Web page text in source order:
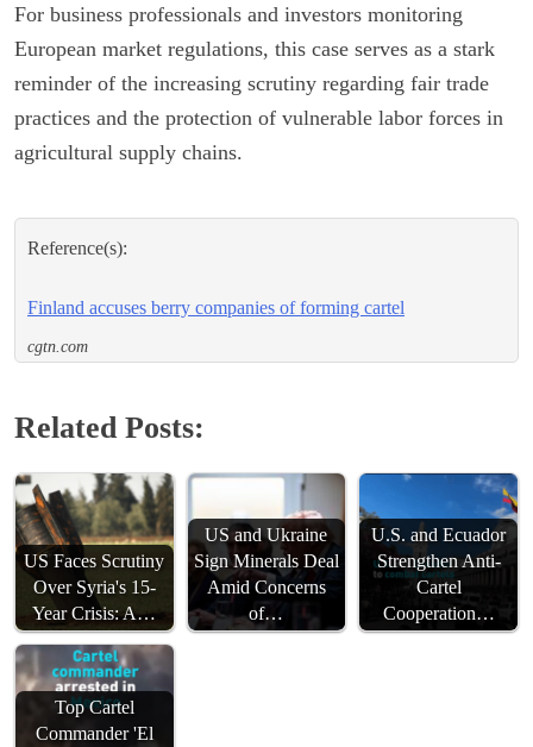
For business professionals and investors monitoring
European market regulations, this case serves as a stark
reminder of the increasing scrutiny regarding fair trade
practices and the protection of vulnerable labor forces in
agricultural supply chains.
Reference(s):
Finland accuses berry companies of forming cartel
cgtn.com
Related Posts:
US Faces Scrutiny
Over Syria's 15-
Year Crisis: A…
US and Ukraine
Sign Minerals Deal
Amid Concerns
of…
U.S. and Ecuador
Strengthen Anti-
Cartel
Cooperation…
Top Cartel
Commander 'El